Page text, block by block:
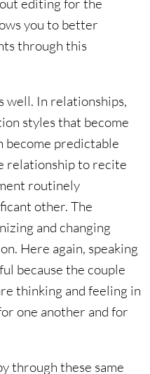
editing for the
you to better
through this
well. In relationships,
styles that become
become predictable
relationship to recite
routinely
other. The
and changing
Here again, speaking
because the couple
thinking and feeling in
one another and for
through these same